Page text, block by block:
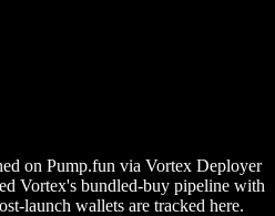
on Pump.fun via Vortex Deployer
Vortex's bundled-buy pipeline with
launch wallets are tracked here.